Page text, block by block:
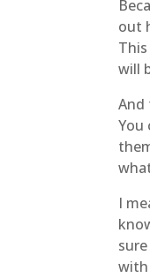
out
will
And
You
I
with